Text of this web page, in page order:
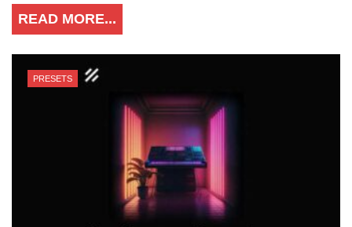
READ MORE...
PRESETS